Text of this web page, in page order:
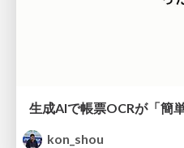
kon_shou